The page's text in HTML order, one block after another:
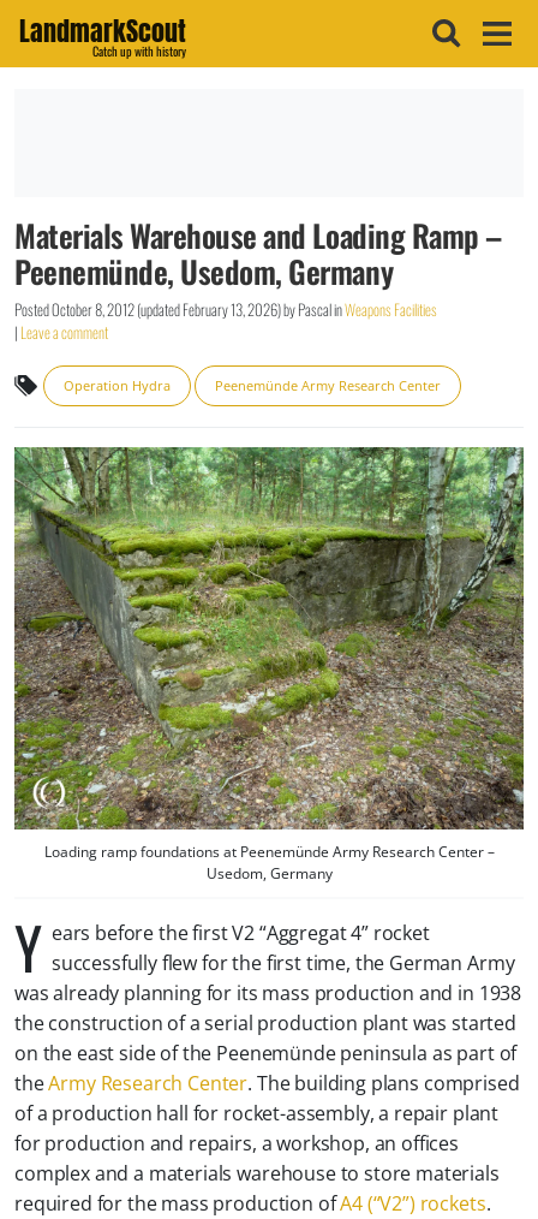
LandmarkScout
Catch up with history
Materials Warehouse and Loading Ramp –
Peenemünde, Usedom, Germany
PostedOctober 8, 2012(updatedFebruary 13, 2026)byPascalinWeapons Facilities
| Leave a comment
Operation Hydra Peenemünde Army Research Center
Loading ramp foundations at Peenemünde Army Research Center –
Usedom, Germany
Y ears before the first V2 “Aggregat 4” rocket
successfully flew for the first time, the German Army
was already planning for its mass production and in 1938
the construction of a serial production plant was started
on the east side of the Peenemünde peninsula as part of
theArmy Research Center. The building plans comprised
of a production hall for rocket-assembly, a repair plant
for production and repairs, a workshop, an offices
complex and a materials warehouse to store materials
required for the mass production ofA4 (“V2”) rockets.